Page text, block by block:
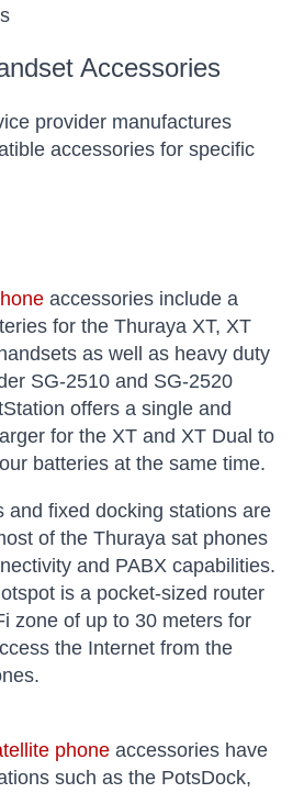
Accessories
provider manufactures
accessories for specific
accessories include a
for the Thuraya XT, XT
as well as heavy duty
SG-2510 and SG-2520
offers a single and
for the XT and XT Dual to
batteries at the same time.
and fixed docking stations are
of the Thuraya sat phones
and PABX capabilities.
is a pocket-sized router
zone of up to 30 meters for
the Internet from the
phone accessories have
such as the PotsDock,